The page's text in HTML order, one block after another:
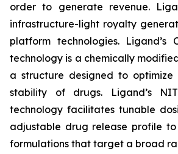
order to generate revenue.
infrastructure-light royalty
platform technologies. Ligand’s
technology is a chemically
a structure designed to optimize
stability of drugs. Ligand’s
technology facilitates tunable
adjustable drug release profile
formulations that target a broad